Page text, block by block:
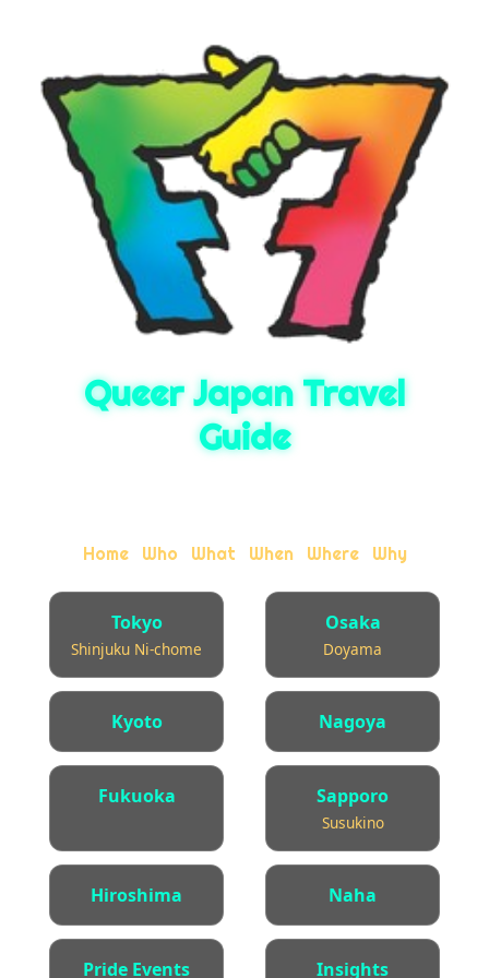
Queer Japan Travel
Guide
Home· Who What When· Where· Why
Tokyo
Shinjuku Ni-chome
Osaka
Doyama
Kyoto Nagoya
Fukuoka Sapporo
Susukino
Hiroshima Naha
Pride Events Insights